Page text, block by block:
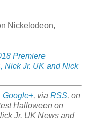
Nickelodeon,
Premiere
Nick Jr. UK and Nick
Google+, via RSS, on
Halloween on
Jr. UK News and